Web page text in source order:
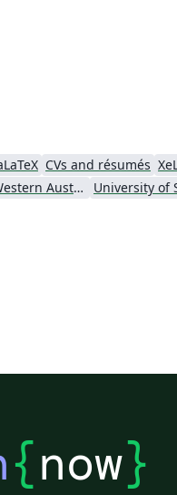
CVs and résumés
University of Western Australia
{now}